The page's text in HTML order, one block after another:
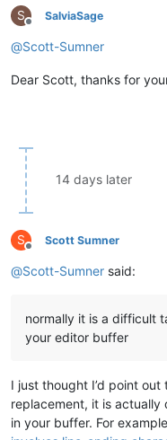
S
Offline
SalviaSage
@Scott-Sumner
Dear Scott, thanks for
14 days later
S
Offline
Scott Sumner
@Scott-Sumner said:
normally it is a difficult
your editor buffer
I just thought I’d point
replacement, it is
in your buffer. For